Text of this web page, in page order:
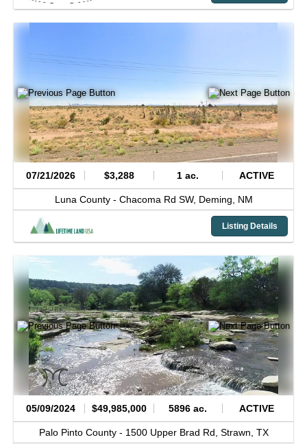
07/21/2026 $3,288 1 ac. ACTIVE
Luna County - Chacoma Rd SW, Deming, NM
Listing Details
05/09/2024 $49,985,000 5896 ac. ACTIVE
Palo Pinto County - 1500 Upper Brad Rd, Strawn, TX